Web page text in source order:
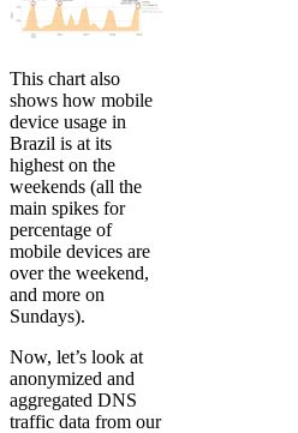
This chart also
shows how mobile
device usage in
Brazil is at its
highest on the
weekends (all the
main spikes for
percentage of
mobile devices are
over the weekend,
and more on
Sundays).
Now, let’s look at
anonymized and
aggregated DNS
traffic data from our